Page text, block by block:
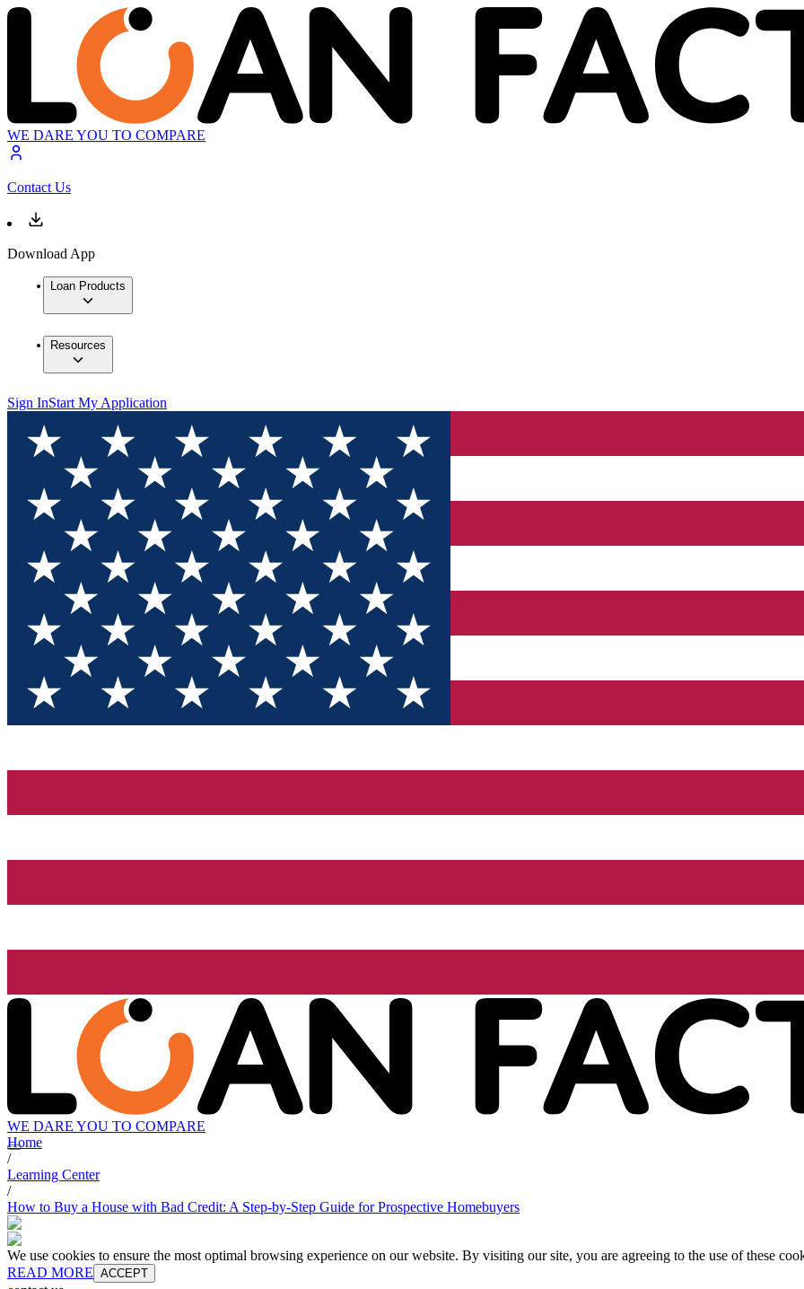
WE DARE YOU TO COMPARE
Contact Us
Download App
Loan Products
Resources
Sign InStart My Application
WE DARE YOU TO COMPARE
Home
/
Learning Center
/
How to Buy a House with Bad Credit: A Step-by-Step Guide for Prospective Homebuyers
We use cookies to ensure the most optimal browsing experience on our website. By visiting our site, you are agreeing to the use of these
READ MORE ACCEPT